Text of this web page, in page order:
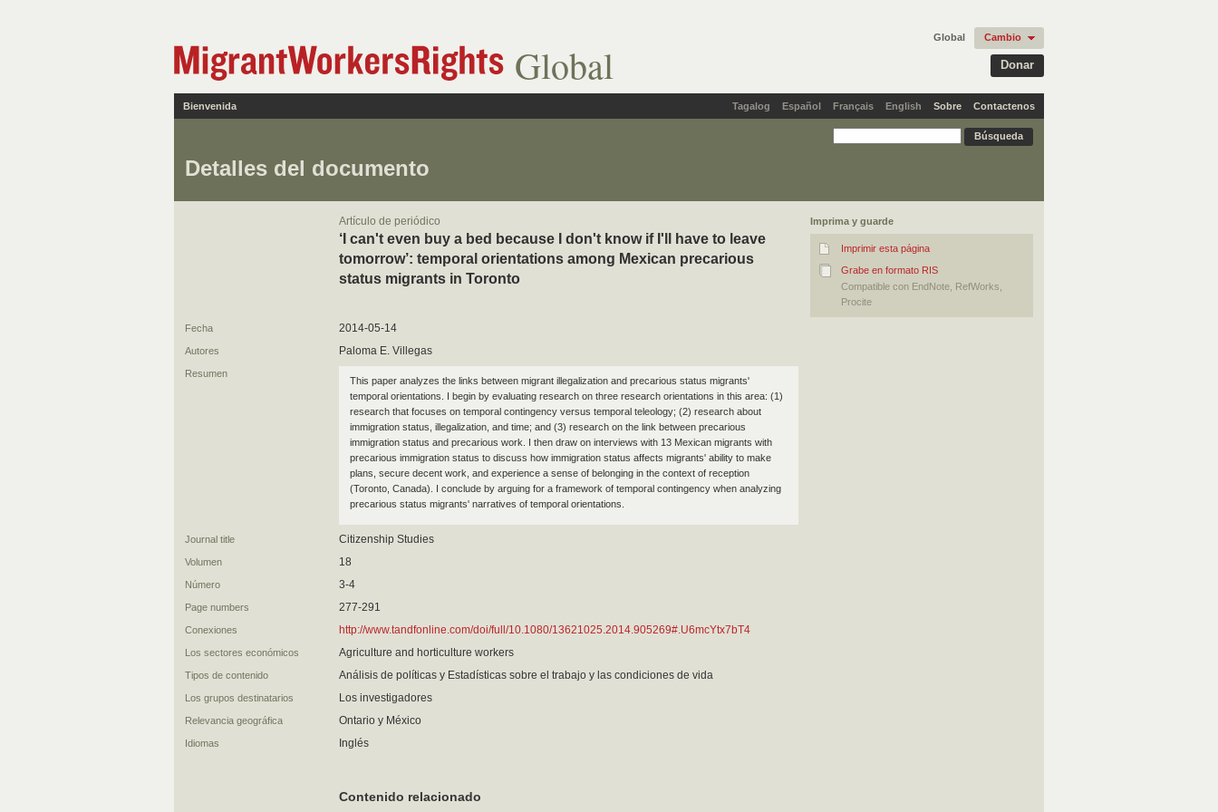
Global Donar
Global Cambio
Tagalog Español Français English
Bienvenida Sobre Contactenos
Detalles del documento
Imprima y guarde
Imprimir esta página
Grabe en formato RIS
Compatible con EndNote, RefWorks,
Procite
Artículo de periódico
‘I can't even buy a bed because I don't know if I'll have to leave
tomorrow’: temporal orientations among Mexican precarious
status migrants in Toronto
Fecha 2014-05-14
Autores Paloma E. Villegas
Resumen
This paper analyzes the links between migrant illegalization and precarious status migrants'
temporal orientations. I begin by evaluating research on three research orientations in this area: (1)
research that focuses on temporal contingency versus temporal teleology; (2) research about
immigration status, illegalization, and time; and (3) research on the link between precarious
immigration status and precarious work. I then draw on interviews with 13 Mexican migrants with
precarious immigration status to discuss how immigration status affects migrants' ability to make
plans, secure decent work, and experience a sense of belonging in the context of reception
(Toronto, Canada). I conclude by arguing for a framework of temporal contingency when analyzing
precarious status migrants' narratives of temporal orientations.
Journal title Citizenship Studies
Volumen 18
Número 3-4
Page numbers 277-291
Conexiones http://www.tandfonline.com/doi/full/10.1080/13621025.2014.905269#.U6mcYtx7bT4
Los sectores económicos Agriculture and horticulture workers
Tipos de contenido Análisis de políticas y Estadísticas sobre el trabajo y las condiciones de vida
Los grupos destinatarios Los investigadores
Relevancia geográfica Ontario y México
Idiomas Inglés
Contenido relacionado